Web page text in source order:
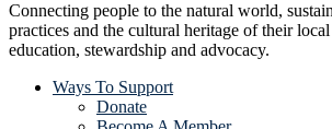
Connecting people to the natural world,
practices and the cultural heritage of their
education, stewardship and advocacy.
Ways To Support
Donate